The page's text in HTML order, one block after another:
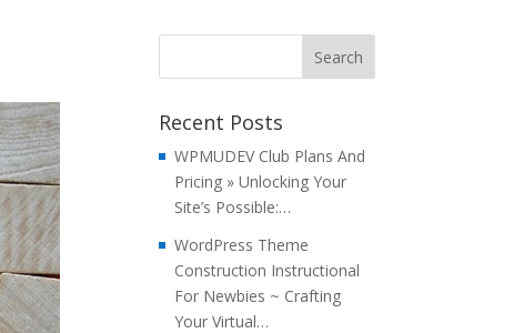
Recent Posts
WPMUDEV Club Plans And
Pricing » Unlocking Your
Site’s Possible:…
WordPress Theme
Construction Instructional
For Newbies ~ Crafting
Your Virtual…